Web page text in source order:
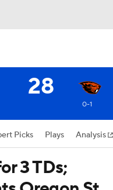
28
0-1
Picks Plays Analysis
3 TDs;